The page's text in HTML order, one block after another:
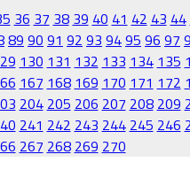
36 37 38 39 40 41 42 43 44
89 90 91 92 93 9495 96 97
130 131 132 133 134 135
167 168 169 170 171 172
204 205 206 207 208 209
241 242 243 244 245 246
267 268 269 270